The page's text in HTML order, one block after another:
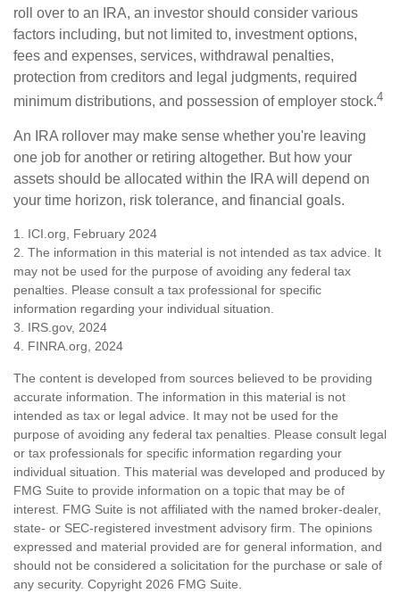
roll over to an IRA, an investor should consider various
factors including, but not limited to, investment options,
fees and expenses, services, withdrawal penalties,
protection from creditors and legal judgments, required
minimum distributions, and possession of employer stock.4
An IRA rollover may make sense whether you're leaving
one job for another or retiring altogether. But how your
assets should be allocated within the IRA will depend on
your time horizon, risk tolerance, and financial goals.
1. ICI.org, February 2024
2. The information in this material is not intended as tax advice. It
may not be used for the purpose of avoiding any federal tax
penalties. Please consult a tax professional for specific
information regarding your individual situation.
3. IRS.gov, 2024
4. FINRA.org, 2024
The content is developed from sources believed to be providing
accurate information. The information in this material is not
intended as tax or legal advice. It may not be used for the
purpose of avoiding any federal tax penalties. Please consult legal
or tax professionals for specific information regarding your
individual situation. This material was developed and produced by
FMG Suite to provide information on a topic that may be of
interest. FMG Suite is not affiliated with the named broker-dealer,
state- or SEC-registered investment advisory firm. The opinions
expressed and material provided are for general information, and
should not be considered a solicitation for the purchase or sale of
any security. Copyright 2026 FMG Suite.